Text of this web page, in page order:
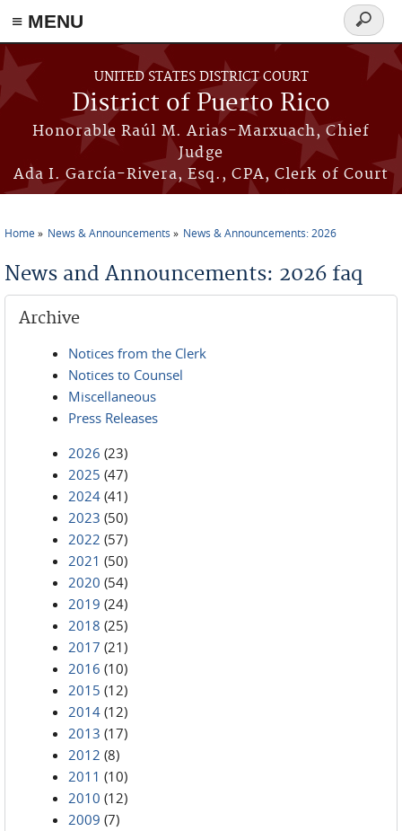
≡ MENU
Skip to main content
UNITED STATES DISTRICT COURT
District of Puerto Rico
Honorable Raúl M. Arias-Marxuach, Chief
Judge
Ada I. García-Rivera, Esq., CPA, Clerk of Court
Search
form
Home News & Announcements News & Announcements: 2026
News and Announcements: 2026 faq
Archive
Notices from the Clerk
Notices to Counsel
Miscellaneous
Press Releases
2026 (23)
2025 (47)
2024 (41)
2023 (50)
2022 (57)
2021 (50)
2020 (54)
2019 (24)
2018 (25)
2017 (21)
2016 (10)
2015 (12)
2014 (12)
2013 (17)
2012 (8)
2011 (10)
2010 (12)
2009 (7)